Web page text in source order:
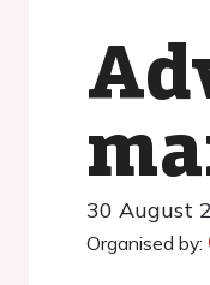
30 August
Organised by: